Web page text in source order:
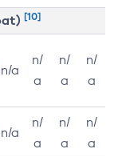
[10]
n/a
n/
a
n/
a
n/
a
n/a
n/
a
n/
a
n/
a